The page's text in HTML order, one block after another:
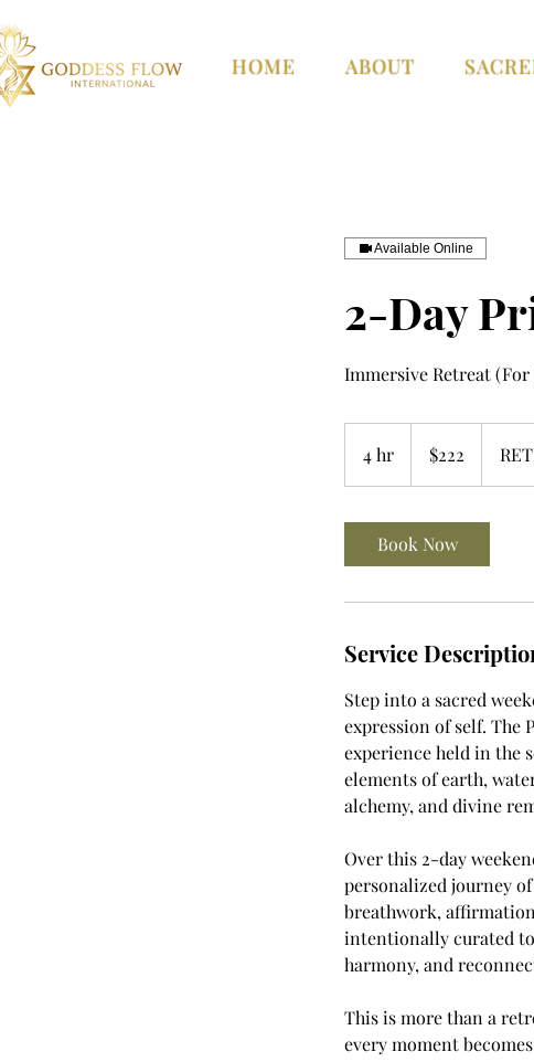
HOME ABOUT
Available Online
2-Day
Immersive Retreat
4 hr
h
dollars$222
Book Now
Service
Step into a sacred
expression of self. The
experience held in the
elements of earth,
alchemy, and divine
Over this 2-day
personalized journey
breathwork,
intentionally curated
harmony, and
This is more than a
every moment